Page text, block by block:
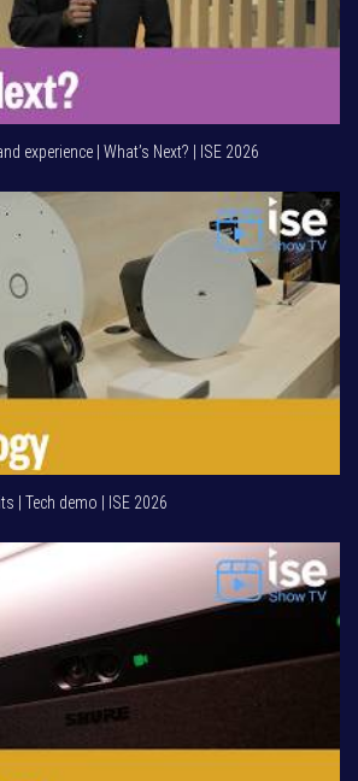
experience | What’s Next? | ISE 2026
| Tech demo | ISE 2026